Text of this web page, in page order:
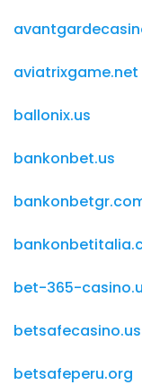
aviatrixgame.net
ballonix.us
bankonbet.us
bet-365-
betsafecasino.us
betsafeperu.org